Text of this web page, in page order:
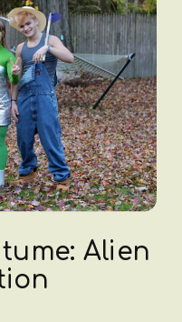
Alien